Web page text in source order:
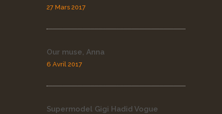
27 Mars 2017
Our muse, Anna
6 Avril 2017
Supermodel Gigi Hadid Vogue